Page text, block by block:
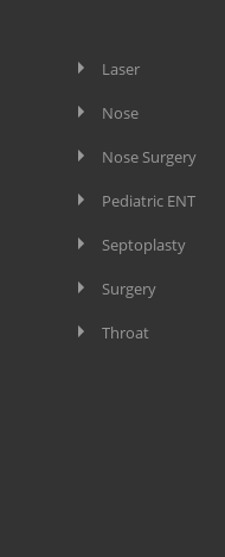
Laser
Nose
Nose Surgery
Pediatric ENT
Septoplasty
Surgery
Throat